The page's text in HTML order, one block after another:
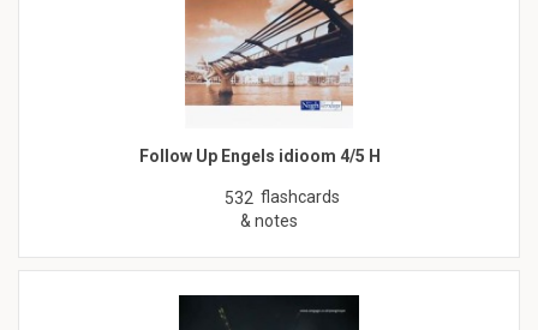
Follow Up Engels idioom 4/5 H
532 flashcards
& notes